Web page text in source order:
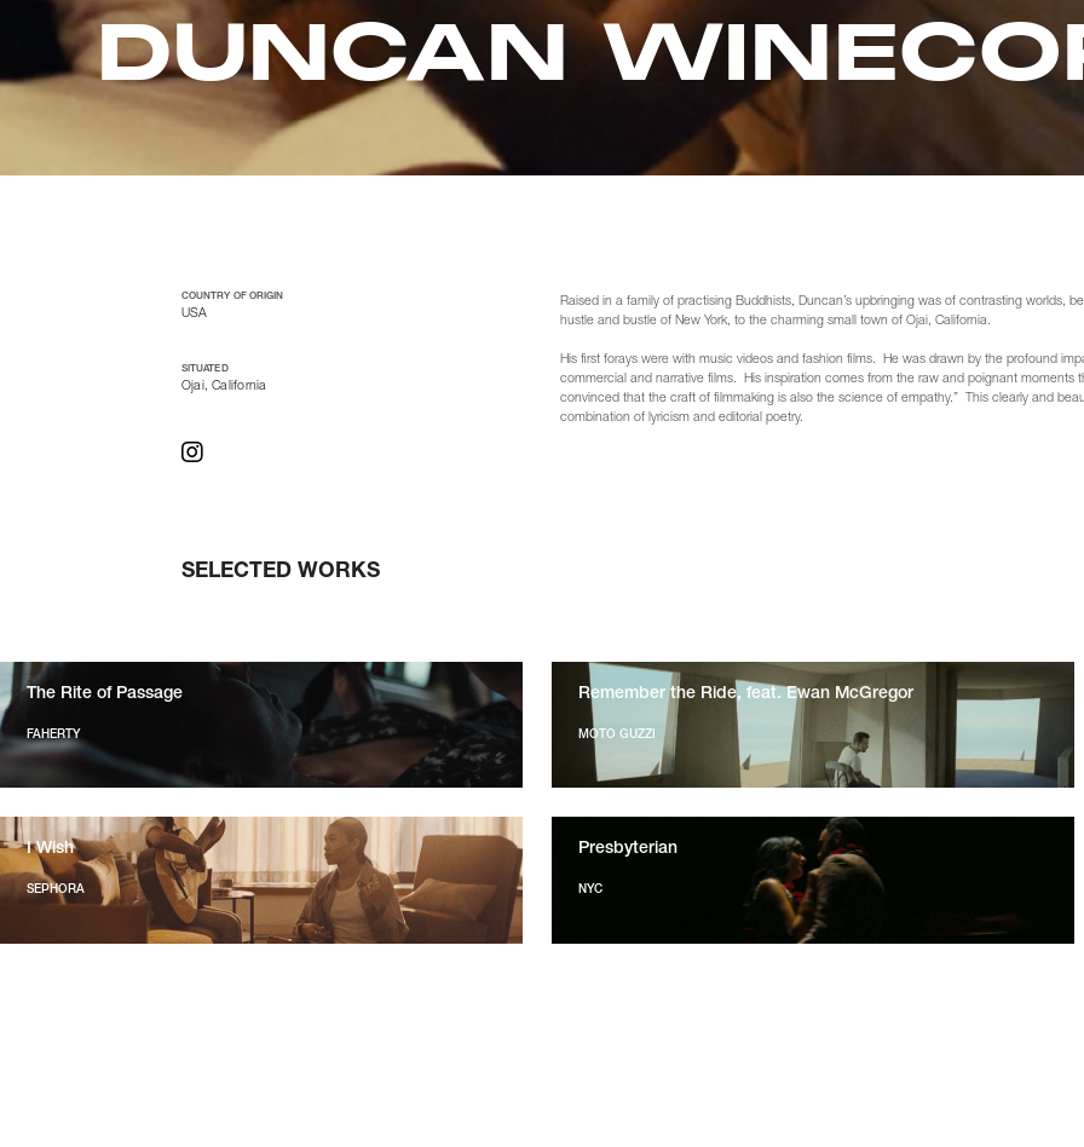
DUNCAN
COUNTRY OF ORIGIN
USA
SITUATED
Ojai, California
Raised in a family of practising Buddhists, Duncan’s upbringing was of contrasting worlds,
hustle and bustle of New York, to the charming small town of Ojai, California.
His first forays were with music videos and fashion films. He was drawn by the profound
commercial and narrative films. His inspiration comes from the raw and poignant moments
convinced that the craft of filmmaking is also the science of empathy.” This clearly and
combination of lyricism and editorial poetry.
SELECTED WORKS
The Rite of Passage
FAHERTY
Remember the Ride, feat. Ewan McGregor
MOTO GUZZI
I Wish
SEPHORA
Presbyterian
NYC